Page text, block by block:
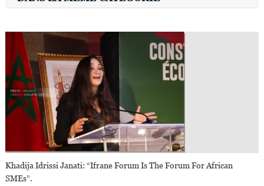
Khadija Idrissi Janati: “Ifrane Forum Is The Forum For African
SMEs”.